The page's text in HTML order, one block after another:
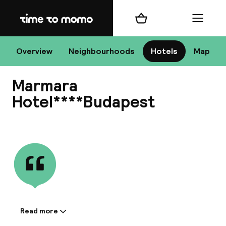
Home
Overview Neighbourhoods Hotels Map
Shopping cart Menu
Marmara
Hotel****Budapest
Information shared by the
Read more